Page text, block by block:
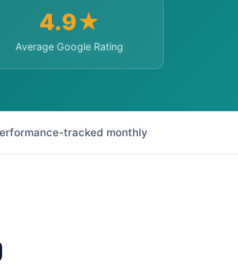
4.9★
Average Google Rating
tracked monthly